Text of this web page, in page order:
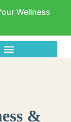
Wellness
&